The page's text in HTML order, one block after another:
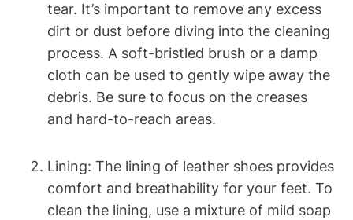
tear. It’s important to remove any excess
dirt or dust before diving into the cleaning
process. A soft-bristled brush or a damp
cloth can be used to gently wipe away the
debris. Be sure to focus on the creases
and hard-to-reach areas.
Lining: The lining of leather shoes provides
comfort and breathability for your feet. To
clean the lining, use a mixture of mild soap